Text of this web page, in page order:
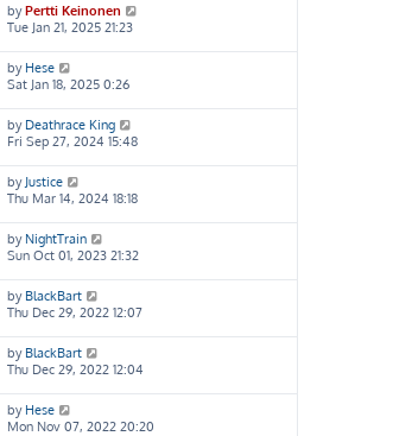
byPertti Keinonen
Tue Jan 21, 2025 21:23
by Hese
Sat Jan 18, 2025 0:26
by Deathrace King
Fri Sep 27, 2024 15:48
by Justice
Thu Mar 14, 2024 18:18
by NightTrain
Sun Oct 01, 2023 21:32
by BlackBart
Thu Dec 29, 2022 12:07
by BlackBart
Thu Dec 29, 2022 12:04
by Hese
Mon Nov 07, 2022 20:20